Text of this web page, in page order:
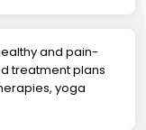
and pain-
treatment plans
yoga